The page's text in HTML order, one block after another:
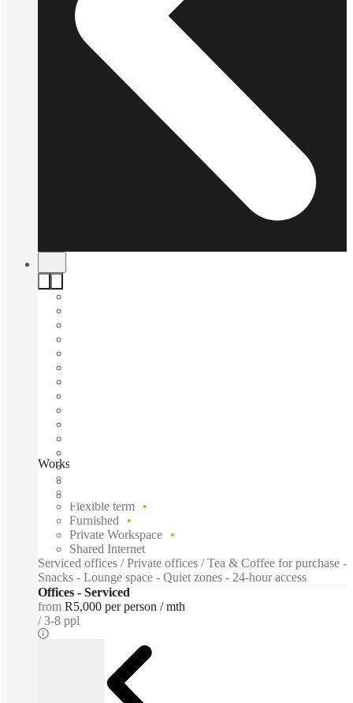
Workshop17 Hyde Park Corner, Johannesburg, 2196
Flexible term
Furnished
Private Workspace
Shared Internet
Serviced offices / Private offices / Tea & Coffee for purchase -
Snacks - Lounge space - Quiet zones - 24-hour access
Offices - Serviced
from R5,000 per person / mth
3-8 ppl